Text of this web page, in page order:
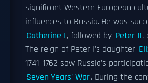
significant Western European
influences to Russia. He was
Catherine I, followed by Peter II,
The reign of Peter I's daughter
1741–1762 saw Russia's
Seven Years' War. During the